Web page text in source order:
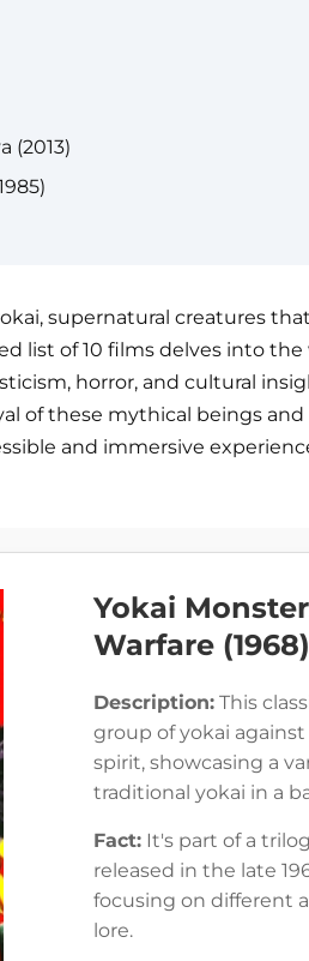
(2013)
supernatural creatures
list of 10 films delves into the
horror, and cultural
of these mythical beings and
and immersive
Yokai
Warfare (1968)
Description: This
group of yokai
spirit, showcasing a
traditional yokai in a
Fact: It's part of a
released in the late
focusing on different
lore.